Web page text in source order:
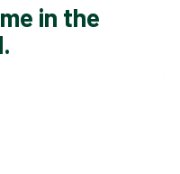
in the